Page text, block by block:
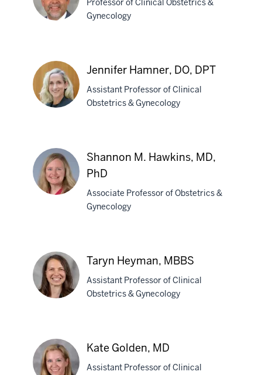
MD
S.
Hale,
MD
Professor of Clinical Obstetrics &
Gynecology
Hamner,
DO,
DPT
Jennifer Hamner, DO, DPT
Assistant Professor of Clinical
Obstetrics & Gynecology
Hawkins,
MD,
PhD
Shannon M. Hawkins, MD,
PhD
Associate Professor of Obstetrics &
Gynecology
Heyman,
MBBS
Taryn Heyman, MBBS
Assistant Professor of Clinical
Obstetrics & Gynecology
Kate Golden, MD
Assistant Professor of Clinical